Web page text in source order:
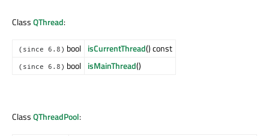
ClassQThread:
(since 6.8) bool isCurrentThread() const
(since 6.8) bool isMainThread()
ClassQThreadPool: